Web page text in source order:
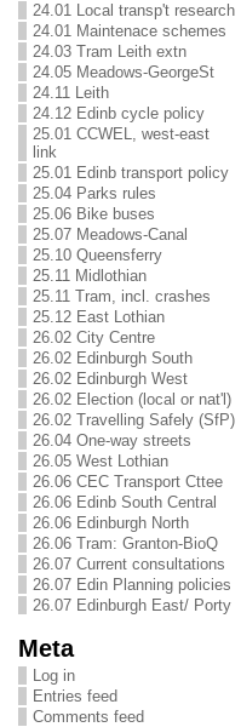
24.01 Local transp't research
24.01 Maintenace schemes
24.03 Tram Leith extn
24.05 Meadows-GeorgeSt
24.11 Leith
24.12 Edinb cycle policy
25.01 CCWEL, west-east
link
25.01 Edinb transport policy
25.04 Parks rules
25.06 Bike buses
25.07 Meadows-Canal
25.10 Queensferry
25.11 Midlothian
25.11 Tram, incl. crashes
25.12 East Lothian
26.02 City Centre
26.02 Edinburgh South
26.02 Edinburgh West
26.02 Election (local or nat'l)
26.02 Travelling Safely (SfP)
26.04 One-way streets
26.05 West Lothian
26.06 CEC Transport Cttee
26.06 Edinb South Central
26.06 Edinburgh North
26.06 Tram: Granton-BioQ
26.07 Current consultations
26.07 Edin Planning policies
26.07 Edinburgh East/ Porty
Meta
Log in
Entries feed
Comments feed